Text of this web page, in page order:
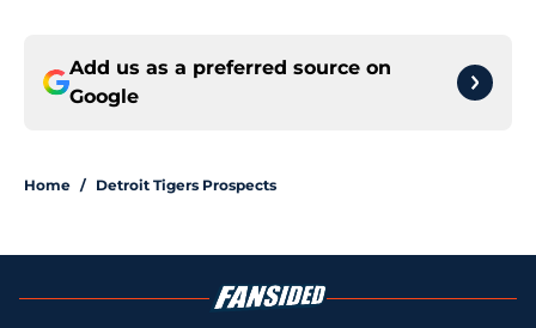
Add us as a preferred source on
Google
Home / Detroit Tigers Prospects